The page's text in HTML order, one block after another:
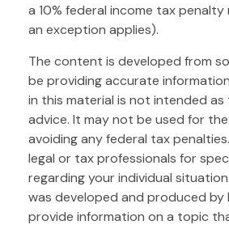
a 10% federal income tax penalty
an exception applies).
The content is developed from
be providing accurate
in this material is not intended as
advice. It may not be used for
avoiding any federal tax
legal or tax professionals for
regarding your individual
was developed and produced by
provide information on a topic